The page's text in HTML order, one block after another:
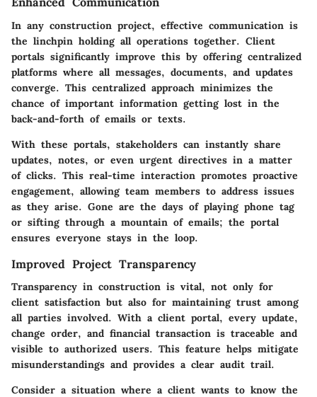
In any construction project, effective communication is
the linchpin holding all operations together. Client
portals significantly improve this by offering centralized
platforms where all messages, documents, and updates
converge. This centralized approach minimizes the
chance of important information getting lost in the
back-and-forth of emails or texts.
With these portals, stakeholders can instantly share
updates, notes, or even urgent directives in a matter
of clicks. This real-time interaction promotes proactive
engagement, allowing team members to address issues
as they arise. Gone are the days of playing phone tag
or sifting through a mountain of emails; the portal
ensures everyone stays in the loop.
Improved Project Transparency
Transparency in construction is vital, not only for
client satisfaction but also for maintaining trust among
all parties involved. With a client portal, every update,
change order, and financial transaction is traceable and
visible to authorized users. This feature helps mitigate
misunderstandings and provides a clear audit trail.
Consider a situation where a client wants to know the